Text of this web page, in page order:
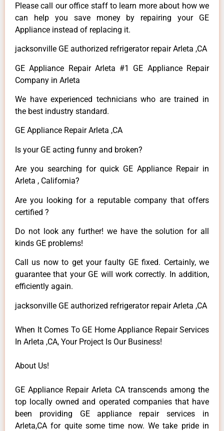
Please call our office staff to learn more about how we
can help you save money by repairing your GE
Appliance instead of replacing it.
jacksonville GE authorized refrigerator repair Arleta ,CA
GE Appliance Repair Arleta #1 GE Appliance Repair
Company in Arleta
We have experienced technicians who are trained in
the best industry standard.
GE Appliance Repair Arleta ,CA
Is your GE acting funny and broken?
Are you searching for quick GE Appliance Repair in
Arleta , California?
Are you looking for a reputable company that offers
certified ?
Do not look any further! we have the solution for all
kinds GE problems!
Call us now to get your faulty GE fixed. Certainly, we
guarantee that your GE will work correctly. In addition,
efficiently again.
jacksonville GE authorized refrigerator repair Arleta ,CA
When It Comes To GE Home Appliance Repair Services
In Arleta ,CA, Your Project Is Our Business!
About Us!
GE Appliance Repair Arleta CA transcends among the
top locally owned and operated companies that have
been providing GE appliance repair services in
Arleta,CA for quite some time now. We take pride in